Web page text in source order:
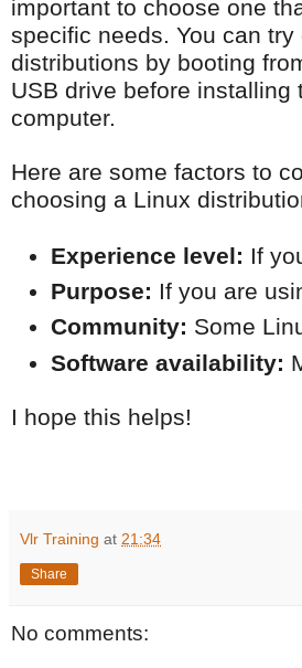
important to choose one
specific needs. You can
distributions by booting
USB drive before installing
computer.
Here are some factors to
choosing a Linux
Experience level: If
Purpose: If you are
Community: Some
Software availability:
I hope this helps!
Vlr Training at 21:34
Share
No comments: